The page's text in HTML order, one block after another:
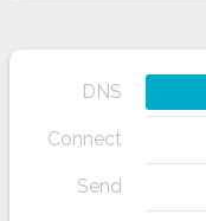
DNS
Connect
Send